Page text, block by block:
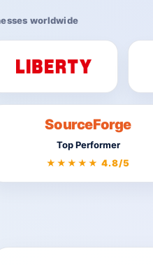
worldwide
SourceForge
Top Performer
★★★★★ 4.8/5